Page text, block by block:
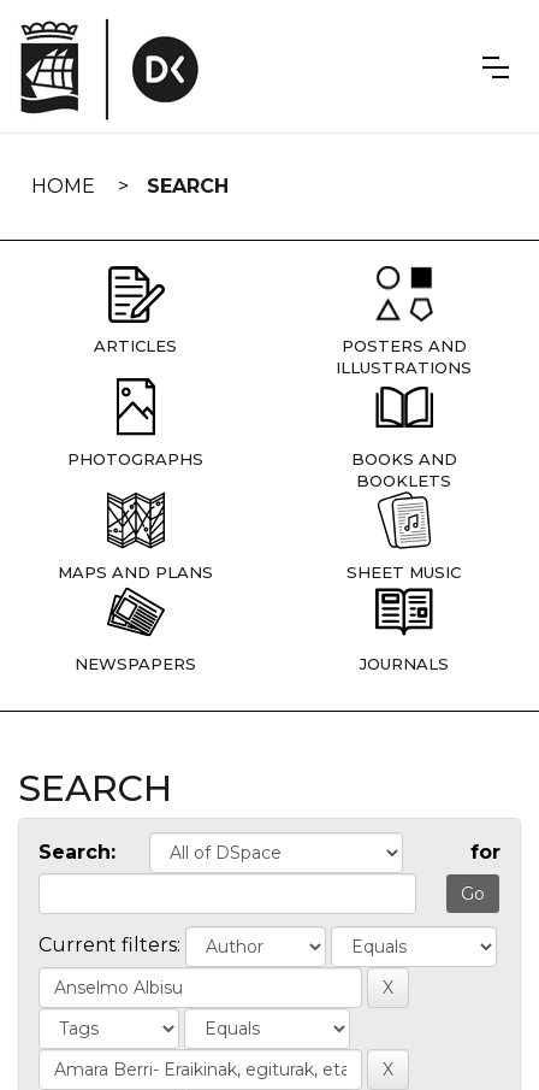
navigation
HOME SEARCH
ARTICLES
POSTERS AND
ILLUSTRATIONS
PHOTOGRAPHS
BOOKS AND
BOOKLETS
MAPS AND PLANS SHEET MUSIC
NEWSPAPERS JOURNALS
SEARCH
Search: for
Current filters: